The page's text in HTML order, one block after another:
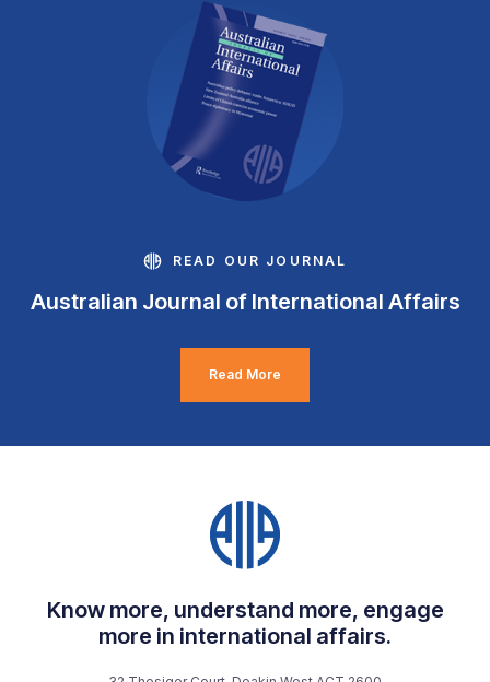
READ OUR JOURNAL
Australian Journal of International Affairs
Read More
Know more, understand more, engage
more in international affairs.